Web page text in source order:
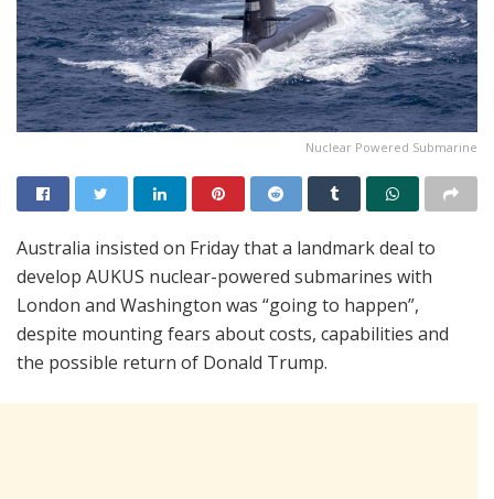
Nuclear Powered Submarine
Australia insisted on Friday that a landmark deal to
develop AUKUS nuclear-powered submarines with
London and Washington was “going to happen”,
despite mounting fears about costs, capabilities and
the possible return of Donald Trump.